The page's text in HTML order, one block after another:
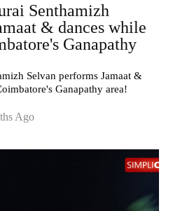
Senthamizh
& dances while
Ganapathy
Selvan performs Jamaat &
Ganapathy area!
Ago